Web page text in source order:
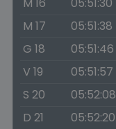
M 17
05:51:38
G 18
05:51:46
V 19
05:51:57
S 20
05:52:08
D 21
05:52:20